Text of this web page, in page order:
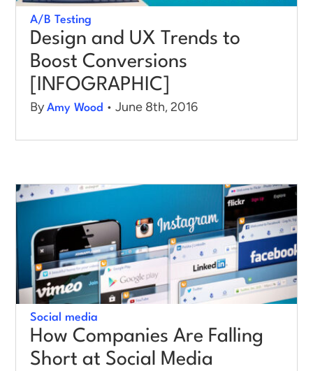
A/B Testing
Design and UX Trends to
Boost Conversions
[INFOGRAPHIC]
ByAmy Wood • June 8th, 2016
Social media
How Companies Are Falling
Short at Social Media